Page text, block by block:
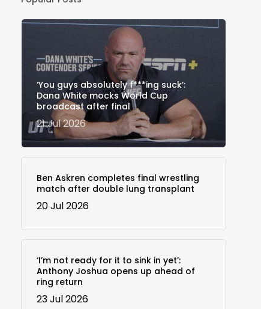
‘You guys absolutely f***ing suck’:
Dana White mocks World Cup
broadcast after final
21 Jul 2026
Ben Askren completes final wrestling
match after double lung transplant
20 Jul 2026
‘I’m not ready for it to sink in yet’:
Anthony Joshua opens up ahead of
ring return
23 Jul 2026